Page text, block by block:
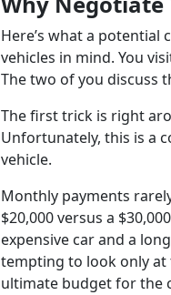
Here’s what a potential
vehicles in mind. You
The two of you discuss
The first trick is right
Unfortunately, this is a
vehicle.
Monthly payments
$20,000 versus a
expensive car and a
tempting to look only at
ultimate budget for the